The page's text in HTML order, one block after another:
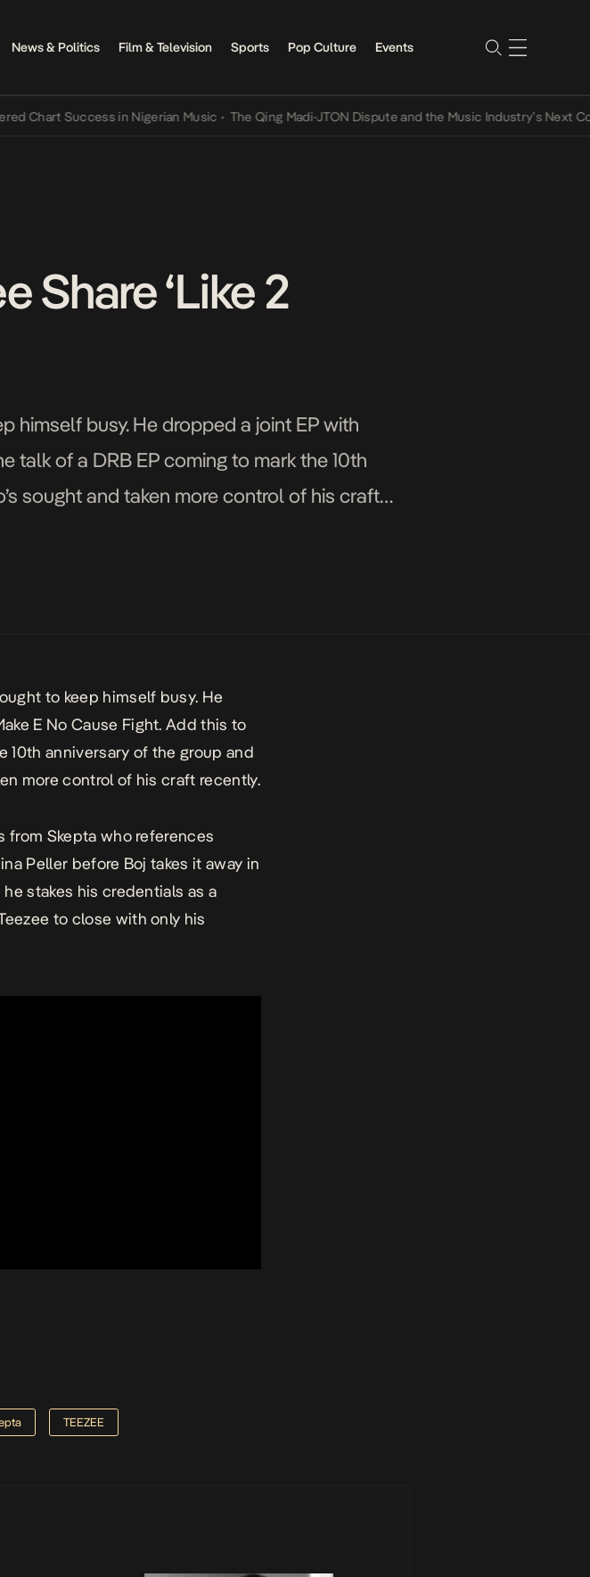
News & Politics Film & Television Sports Pop Culture Events
Success in Nigerian Music • The Qing Madi-JTON Dispute and the Music Industry’s Next
Share ‘Like 2
himself busy. He dropped a joint EP with
talk of a DRB EP coming to mark the 10th
sought and taken more control of his craft
to keep himself busy. He
E No Cause Fight.Add this to
10th anniversary of the group and
more control of his craft recently.
Skepta who references
Peller before Boj takes it away in
stakes his credentials as a
to close with only his
TEEZEE